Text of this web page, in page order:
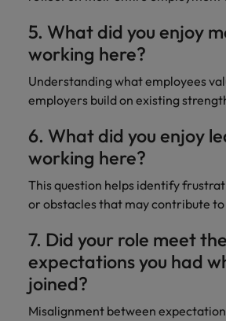
5. What did you enjoy
working here?
Understanding what employees
employers build on existing
6. What did you enjoy
working here?
This question helps identify
or obstacles that may contribute
7. Did your role meet the
expectations you had
joined?
Misalignment between